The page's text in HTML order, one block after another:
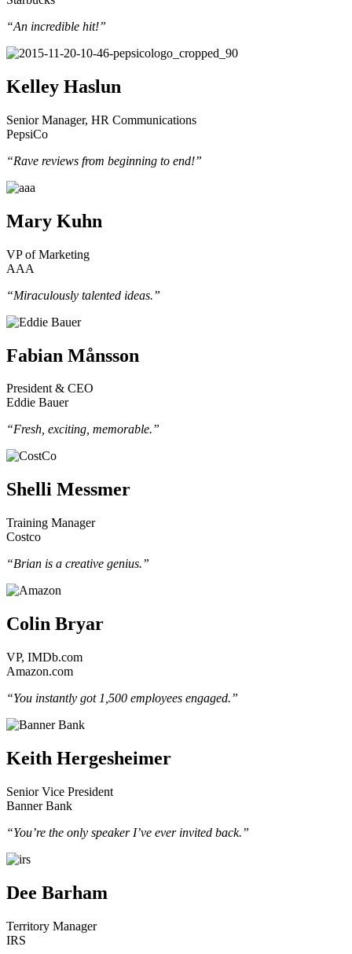
“An incredible hit!”
Kelley Haslun
Senior Manager, HR Communications
PepsiCo
“Rave reviews from beginning to end!”
Mary Kuhn
VP of Marketing
AAA
“Miraculously talented ideas.”
Fabian Månsson
President & CEO
Eddie Bauer
“Fresh, exciting, memorable.”
Shelli Messmer
Training Manager
Costco
“Brian is a creative genius.”
Colin Bryar
VP, IMDb.com
Amazon.com
“You instantly got 1,500 employees engaged.”
Keith Hergesheimer
Senior Vice President
Banner Bank
“You’re the only speaker I’ve ever invited back.”
Dee Barham
Territory Manager
IRS